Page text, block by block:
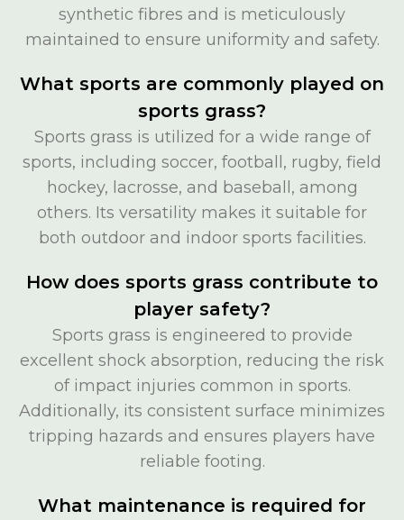
synthetic fibres and is meticulously
maintained to ensure uniformity and safety.
What sports are commonly played on
sports grass?
Sports grass is utilized for a wide range of
sports, including soccer, football, rugby, field
hockey, lacrosse, and baseball, among
others. Its versatility makes it suitable for
both outdoor and indoor sports facilities.
How does sports grass contribute to
player safety?
Sports grass is engineered to provide
excellent shock absorption, reducing the risk
of impact injuries common in sports.
Additionally, its consistent surface minimizes
tripping hazards and ensures players have
reliable footing.
What maintenance is required for